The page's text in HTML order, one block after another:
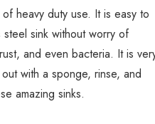
heavy duty use. It is easy to
steel sink without worry of
and even bacteria. It is
with a sponge, rinse, and
amazing sinks.